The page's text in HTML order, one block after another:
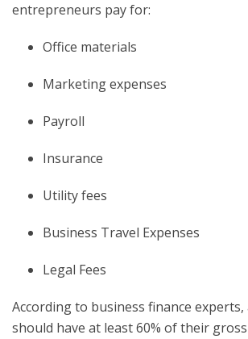
entrepreneurs pay for:
Office materials
Marketing expenses
Payroll
Insurance
Utility fees
Business Travel Expenses
Legal Fees
According to business finance experts,
should have at least 60% of their